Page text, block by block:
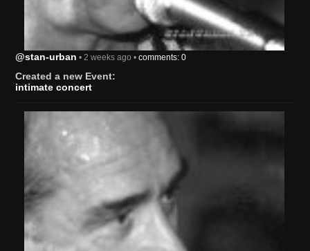
@stan-urban • 2 weeks ago • comments: 0
Created a new Event:
intimate concert